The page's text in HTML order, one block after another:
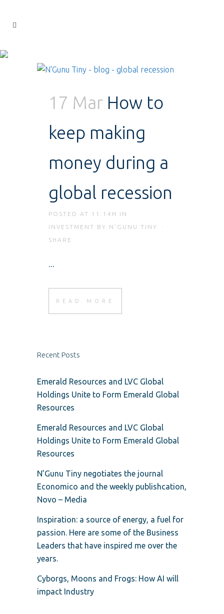
17 Mar How to
keep making
money during a
global recession
POSTED AT 11:14H
IN
INVESTMENT
BY N'GUNU TINY
SHARE
...
READ MORE
Recent Posts
Emerald Resources and LVC Global
Holdings Unite to Form Emerald Global
Resources
Emerald Resources and LVC Global
Holdings Unite to Form Emerald Global
Resources
N’Gunu Tiny negotiates the journal
Economico and the weekly publishcation,
Novo – Media
Inspiration: a source of energy, a fuel for
passion. Here are some of the Business
Leaders that have inspired me over the
years.
Cyborgs, Moons and Frogs: How AI will
impact Industry